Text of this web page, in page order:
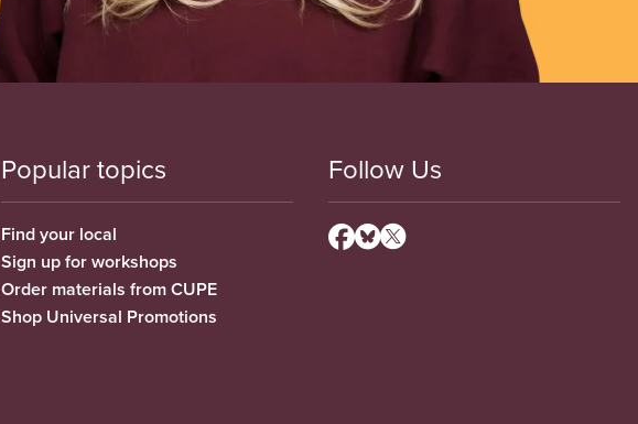
Popular topics
Find your local
Sign up for workshops
Order materials from CUPE
Shop Universal Promotions
Follow Us